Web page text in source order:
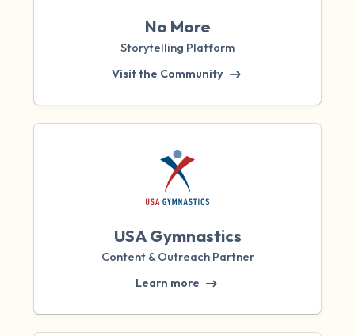
No More
Storytelling Platform
Visit the Community
USA Gymnastics
Content & Outreach Partner
Learn more